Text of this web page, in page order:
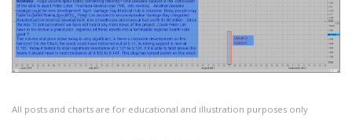
All posts and charts are for educational and illustration purposes only